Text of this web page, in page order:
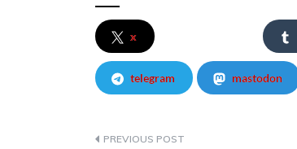
x
telegram mastodon